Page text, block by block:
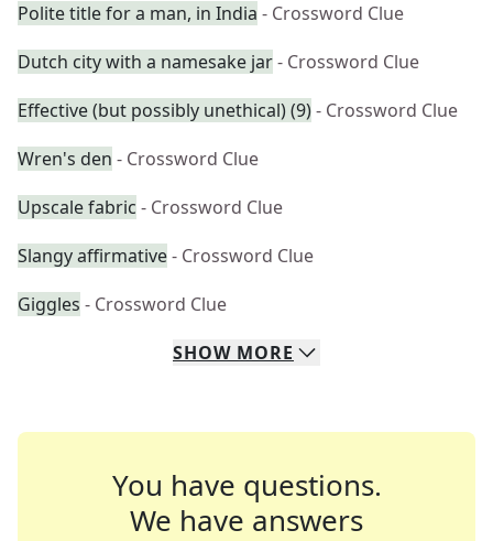
Polite title for a man, in India - Crossword Clue
Dutch city with a namesake jar- Crossword Clue
Effective (but possibly unethical) (9)- Crossword Clue
Wren's den - Crossword Clue
Upscale fabric - Crossword Clue
Slangy affirmative- Crossword Clue
Giggles - Crossword Clue
SHOW MORE
You have questions.
We have answers